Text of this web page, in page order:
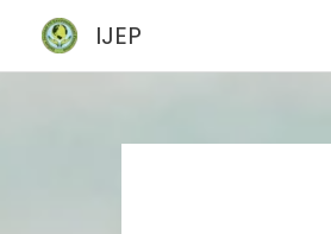
content
IJEP